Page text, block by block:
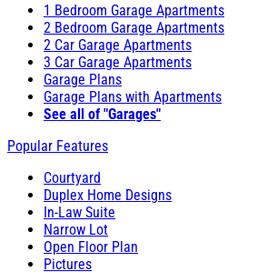
1 Bedroom Garage Apartments
2 Bedroom Garage Apartments
2 Car Garage Apartments
3 Car Garage Apartments
Garage Plans
Garage Plans with Apartments
See all of "Garages"
Popular Features
Courtyard
Duplex Home Designs
In-Law Suite
Narrow Lot
Open Floor Plan
Pictures